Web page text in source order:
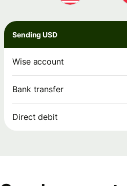
Sending USD
Wise account
Bank transfer
Direct debit